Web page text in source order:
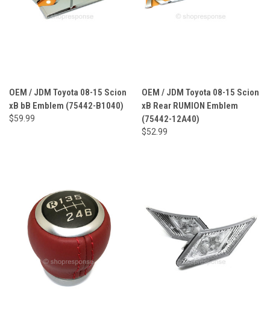
OEM / JDM Toyota 08-15 Scion
xB bB Emblem (75442-B1040)
$59.99
OEM / JDM Toyota 08-15 Scion
xB Rear RUMION Emblem
(75442-12A40)
$52.99